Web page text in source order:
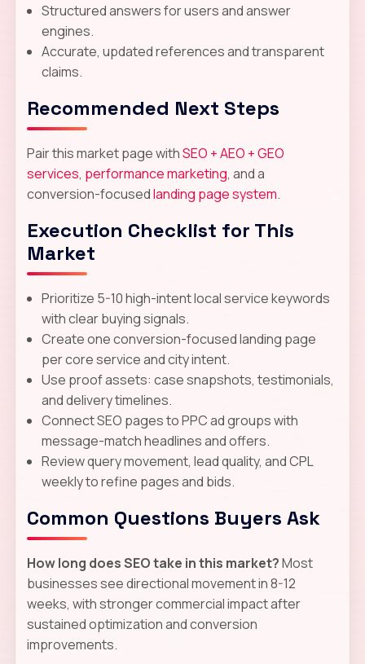
Structured answers for users and answer
engines.
Accurate, updated references and transparent
claims.
Recommended Next Steps
Pair this market page withSEO + AEO + GEO
services, performance marketing, and a
conversion-focusedlanding page system.
Execution Checklist for This
Market
Prioritize 5-10 high-intent local service keywords
with clear buying signals.
Create one conversion-focused landing page
per core service and city intent.
Use proof assets: case snapshots, testimonials,
and delivery timelines.
Connect SEO pages to PPC ad groups with
message-match headlines and offers.
Review query movement, lead quality, and CPL
weekly to refine pages and bids.
Common Questions Buyers Ask
How long does SEO take in this market?Most
businesses see directional movement in 8-12
weeks, with stronger commercial impact after
sustained optimization and conversion
improvements.